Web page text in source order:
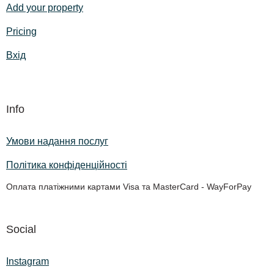
Add your property
Pricing
Вхід
Info
Умови надання послуг
Політика конфіденційності
Оплата платіжними картами Visa та MasterCard - WayForPay
Social
Instagram